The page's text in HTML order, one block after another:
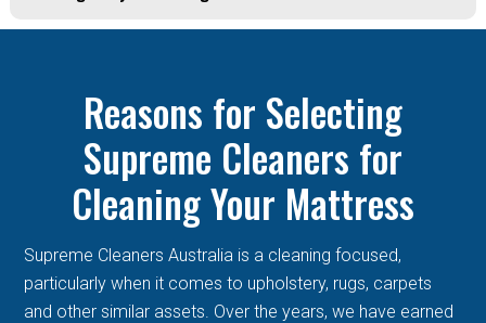
Reasons for Selecting
Supreme Cleaners for
Cleaning Your Mattress
Supreme Cleaners Australia is a cleaning focused,
particularly when it comes to upholstery, rugs, carpets
and other similar assets. Over the years, we have earned